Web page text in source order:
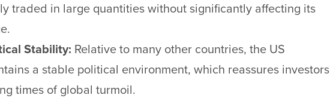
traded in large quantities without significantly affecting its
Stability: Relative to many other countries, the US
a stable political environment, which reassures investors
times of global turmoil.